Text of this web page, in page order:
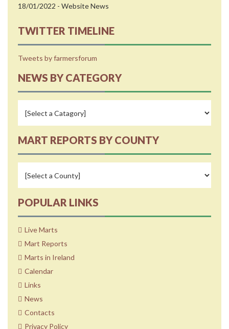
18/01/2022 - Website News
TWITTER TIMELINE
Tweets by farmersforum
NEWS BY CATEGORY
MART REPORTS BY COUNTY
POPULAR LINKS
Live Marts
Mart Reports
Marts in Ireland
Calendar
Links
News
Contacts
Privacy Policy